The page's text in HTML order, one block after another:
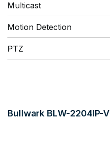
Multicast
Motion Detection
PTZ
Bullwark BLW-2204IP-V